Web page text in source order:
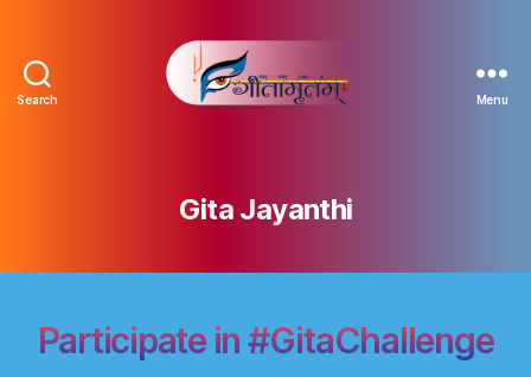
Search Menu
Gita Jayanthi
Participate in #GitaChallenge